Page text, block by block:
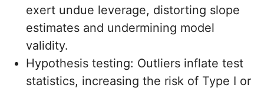
exert undue leverage, distorting slope
estimates and undermining model
validity.
Hypothesis testing: Outliers inflate test
statistics, increasing the risk of Type I or